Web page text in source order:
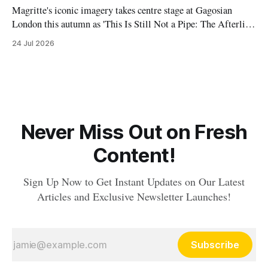
Magritte's iconic imagery takes centre stage at Gagosian
London this autumn as 'This Is Still Not a Pipe: The Afterlife
of Magritte' explores the Belgian Surrealist's profound
24 Jul 2026
Never Miss Out on Fresh
Content!
Sign Up Now to Get Instant Updates on Our Latest
Articles and Exclusive Newsletter Launches!
Subscribe